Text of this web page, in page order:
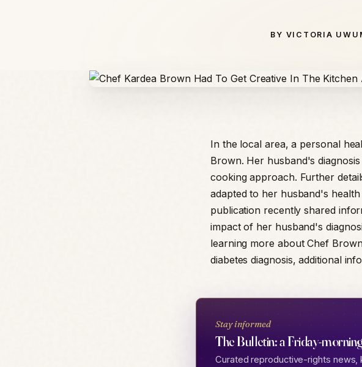
BY VICTORIA
In the local area, a personal
Brown. Her husband's
cooking approach. Further
adapted to her husband's
publication recently shared
impact of her husband's
learning more about Chef
diabetes diagnosis, additional
Stay informed
The Bulletin: a Friday-
Curated reproductive-rights